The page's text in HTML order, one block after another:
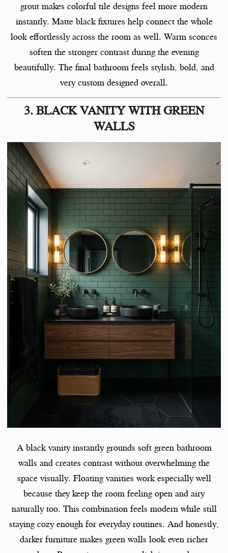
grout makes colorful tile designs feel more modern
instantly. Matte black fixtures help connect the whole
look effortlessly across the room as well. Warm sconces
soften the stronger contrast during the evening
beautifully. The final bathroom feels stylish, bold, and
very custom designed overall.
3. BLACK VANITY WITH GREEN
WALLS
A black vanity instantly grounds soft green bathroom
walls and creates contrast without overwhelming the
space visually. Floating vanities work especially well
because they keep the room feeling open and airy
naturally too. This combination feels modern while still
staying cozy enough for everyday routines. And honestly,
darker furniture makes green walls look even richer